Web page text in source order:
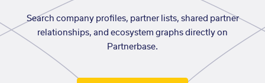
Search company profiles, partner lists, shared partner
relationships, and ecosystem graphs directly on
Partnerbase.